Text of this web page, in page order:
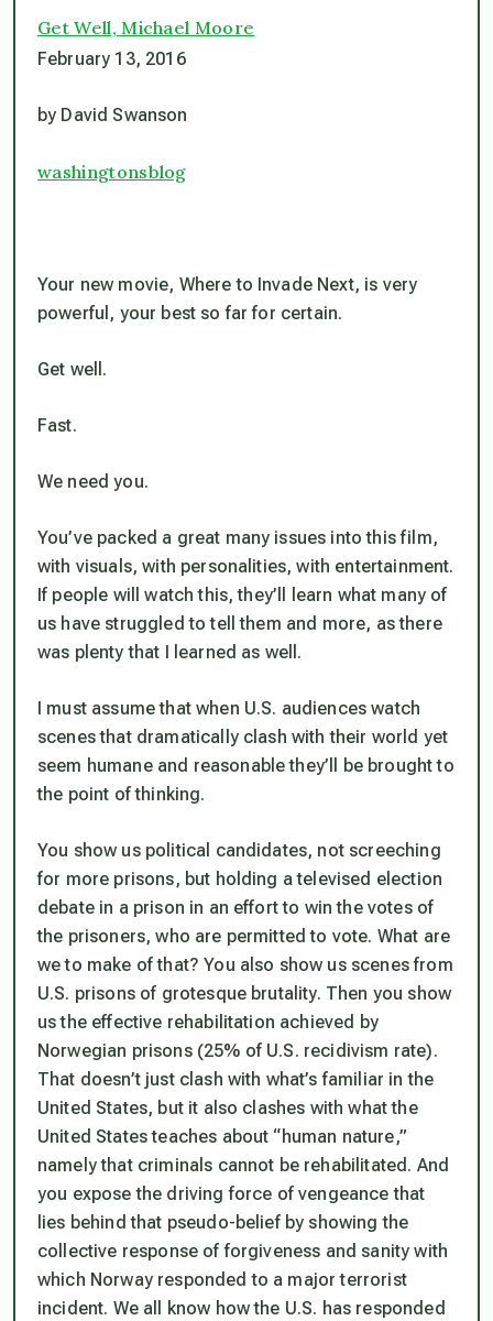
Get Well, Michael Moore
February 13, 2016
by David Swanson
washingtonsblog
Your new movie, Where to Invade Next, is very
powerful, your best so far for certain.
Get well.
Fast.
We need you.
You’ve packed a great many issues into this film,
with visuals, with personalities, with entertainment.
If people will watch this, they’ll learn what many of
us have struggled to tell them and more, as there
was plenty that I learned as well.
I must assume that when U.S. audiences watch
scenes that dramatically clash with their world yet
seem humane and reasonable they’ll be brought to
the point ofthinking.
You show us political candidates, not screeching
for more prisons, but holding a televised election
debate in a prison in an effort to win the votes of
the prisoners, who are permitted to vote. What are
we to make of that? You also show us scenes from
U.S. prisons of grotesque brutality. Then you show
us the effective rehabilitation achieved by
Norwegian prisons (25% of U.S. recidivism rate).
That doesn’t just clash with what’s familiar in the
United States, but it also clashes with what the
United States teaches about “human nature,”
namely that criminals cannot be rehabilitated. And
you expose the driving force of vengeance that
lies behind that pseudo-belief by showing the
collective response of forgiveness and sanity with
which Norway responded to a major terrorist
incident. We all know how the U.S. has responded